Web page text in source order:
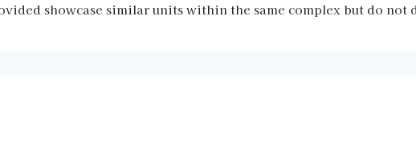
showcase similar units within the same complex but do